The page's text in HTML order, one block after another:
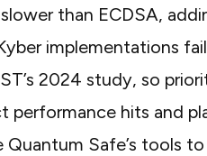
than ECDSA,
implementations
2024 study, so
performance hits and
Quantum Safe’s tools to